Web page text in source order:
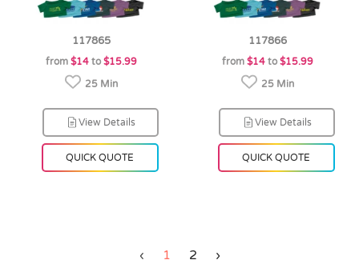
117865
from $14 to $15.99
25 Min
View Details
QUICK QUOTE
117866
from $14 to $15.99
25 Min
View Details
QUICK QUOTE
‹ 1 2 ›